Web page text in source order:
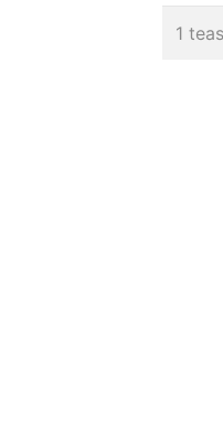
1